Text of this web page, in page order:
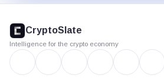
footer
CryptoSlate
Intelligence for the crypto economy